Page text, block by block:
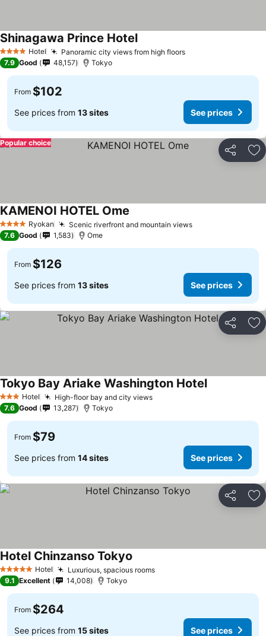
4 Stars Hotel Panoramic city views from high floors
Shinagawa Prince Hotel
7.9 Good 48,157 Tokyo
From $102
See prices from 13 sites See prices
Share
Popular choice
4 Stars Ryokan Scenic riverfront and mountain views
KAMENOI HOTEL Ome
7.6 Good 1,583 Ome
From $126
See prices from 13 sites See prices
Share
3 StarsHotel High-floor bay and city views
Tokyo Bay Ariake Washington Hotel
7.6 Good 13,287 Tokyo
From $79
See prices from 14 sites See prices
Share
5 Stars Hotel Luxurious, spacious rooms
Hotel Chinzanso Tokyo
9.1 Excellent 14,008 Tokyo
From $264
See prices from 15 sites See prices